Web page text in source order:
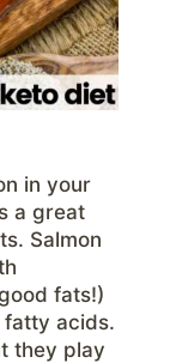
in your
a great
Salmon
fats!)
fatty acids.
they play